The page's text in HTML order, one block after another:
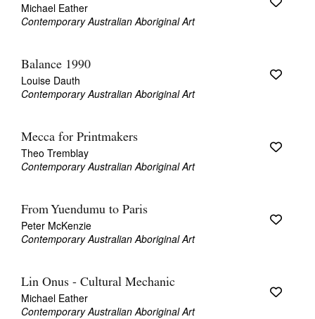
Michael Eather
Contemporary Australian Aboriginal Art
Balance 1990
Louise Dauth
Contemporary Australian Aboriginal Art
Mecca for Printmakers
Theo Tremblay
Contemporary Australian Aboriginal Art
From Yuendumu to Paris
Peter McKenzie
Contemporary Australian Aboriginal Art
Lin Onus - Cultural Mechanic
Michael Eather
Contemporary Australian Aboriginal Art